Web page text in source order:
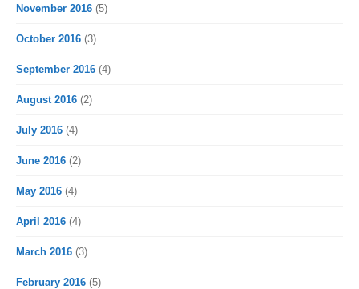
November 2016 (5)
October 2016 (3)
September 2016 (4)
August 2016 (2)
July 2016 (4)
June 2016 (2)
May 2016 (4)
April 2016 (4)
March 2016 (3)
February 2016 (5)